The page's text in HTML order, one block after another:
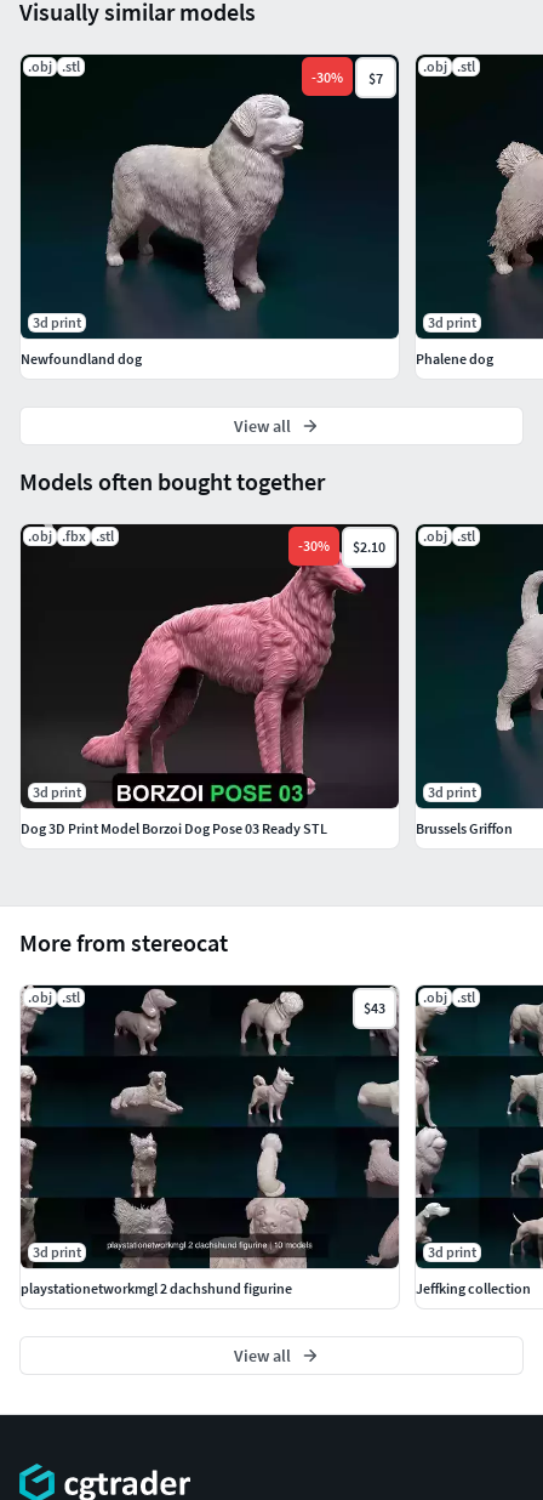
More from stereocat
.obj .stl
$43
3d print
playstationetworkmgl 2 dachshund figurine
.obj .stl
3d print
Jeffking collection
View all
Models often bought together
.obj .fbx .stl
-30% $2.10
3d print
Dog 3D Print Model Borzoi Dog Pose 03 Ready STL
.obj .stl
3d print
Brussels Griffon
Visually similar models
.obj .stl
-30% $7
3d print
Newfoundland dog
.obj .stl
3d print
Phalene dog
View all